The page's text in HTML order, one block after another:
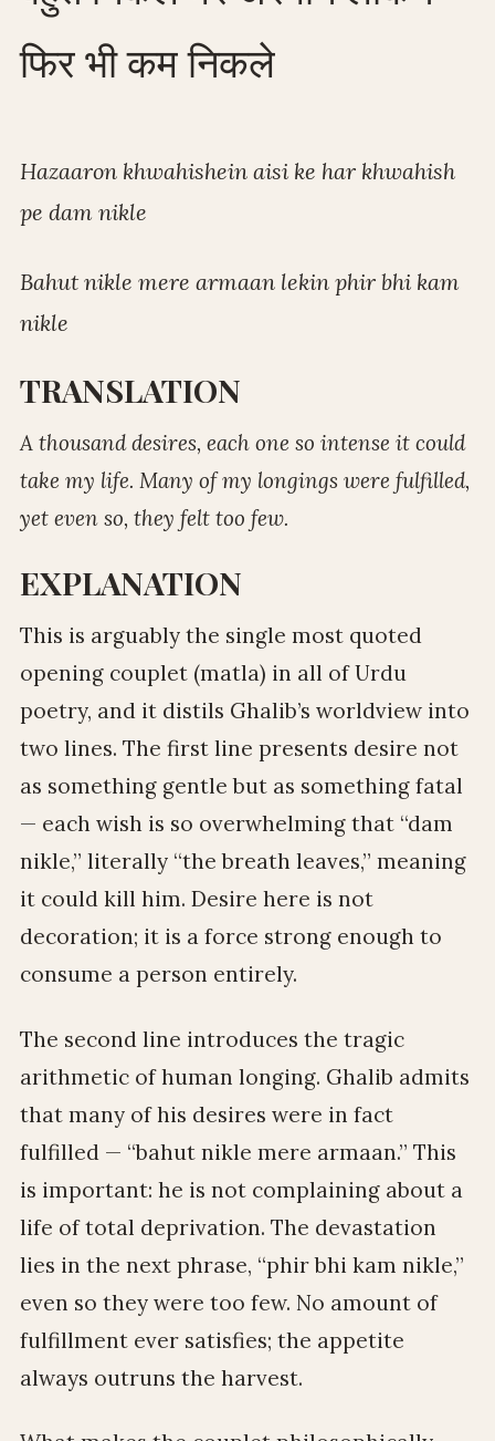
फिर भी कम निकले
Hazaaron khwahishein aisi ke har khwahish
pe dam nikle
Bahut nikle mere armaan lekin phir bhi kam
nikle
TRANSLATION
A thousand desires, each one so intense it could
take my life. Many of my longings were fulfilled,
yet even so, they felt too few.
EXPLANATION
This is arguably the single most quoted
opening couplet (matla) in all of Urdu
poetry, and it distils Ghalib’s worldview into
two lines. The first line presents desire not
as something gentle but as something fatal
— each wish is so overwhelming that “dam
nikle,” literally “the breath leaves,” meaning
it could kill him. Desire here is not
decoration; it is a force strong enough to
consume a person entirely.
The second line introduces the tragic
arithmetic of human longing. Ghalib admits
that many of his desires were in fact
fulfilled — “bahut nikle mere armaan.” This
is important: he is not complaining about a
life of total deprivation. The devastation
lies in the next phrase, “phir bhi kam nikle,”
even so they were too few. No amount of
fulfillment ever satisfies; the appetite
always outruns the harvest.